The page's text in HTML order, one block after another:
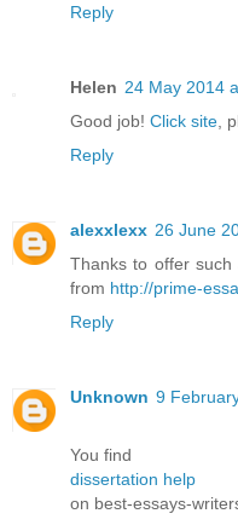
Reply
Helen 24 May 2014
Good job! Click site ,
Reply
alexxlexx 26 June
Thanks to offer
from http://prime-
Reply
Unknown 9
You find
dissertation help
on best-essays-